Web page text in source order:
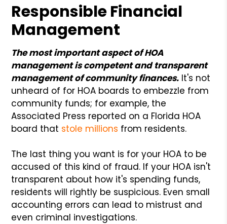
Responsible Financial
Management
The most important aspect of HOA
management is competent and transparent
management of community finances. It's not
unheard of for HOA boards to embezzle from
community funds; for example, the
Associated Press reported on a Florida HOA
board that stole millions from residents.
The last thing you want is for your HOA to be
accused of this kind of fraud. If your HOA isn't
transparent about how it's spending funds,
residents will rightly be suspicious. Even small
accounting errors can lead to mistrust and
even criminal investigations.